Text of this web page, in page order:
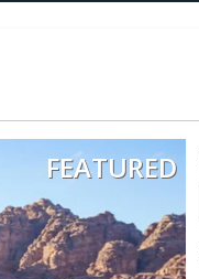
FEATURED